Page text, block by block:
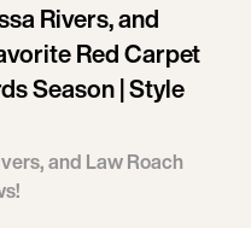
Rivers, and
Red Carpet
Season | Style
and Law Roach